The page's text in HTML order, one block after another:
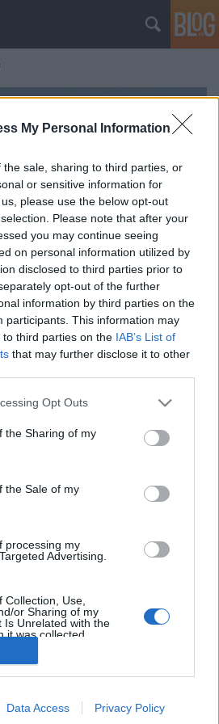
My Personal Information
sale, sharing to third parties, or
or sensitive information for
please use the below opt-out
Please note that after your
you may continue seeing
on personal information utilized by
disclosed to third parties prior to
opt-out of the further
information by third parties on the
participants. This information may
third parties on the IAB’s List of
that may further disclose it to other
app uses one or more Google
usage behaviour. You may click to
Google and its third-party tags to
specified purposes in below Google
Opt Outs
the Sharing of my
the Sale of my
processing my
Advertising.
Use,
or Sharing of my
Is Unrelated with the
it was collected.
to enable storage
Data Access Privacy Policy
ezúttal nem a fejlesztő
indult el a CyberSavannah nevű
egy robotot kell irányítani,
kell ellátni…